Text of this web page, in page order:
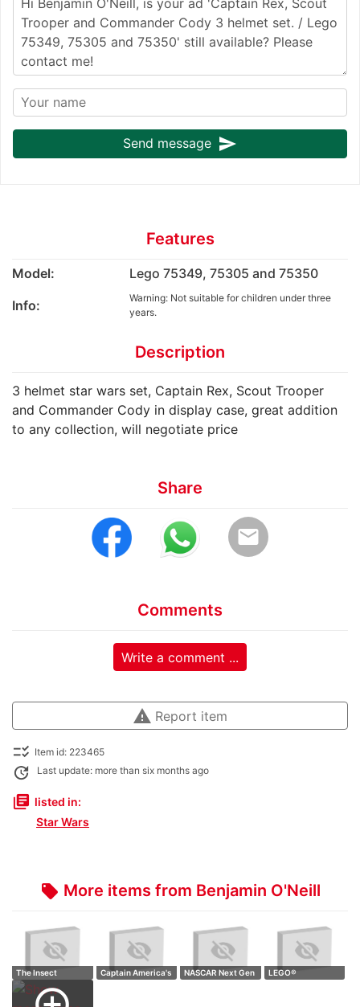
Send message send
Features
Model:
Lego 75349, 75305 and 75350
Info:
Warning: Not suitable for children under three
years.
Description
3 helmet star wars set, Captain Rex, Scout Trooper
and Commander Cody in display case, great addition
to any collection, will negotiate price
Share
email
Comments
Write a comment ...
warning Report item
checklist_rtl Item id: 223465
update Last update: more than six months ago
library_books listed in:
Star Wars
local_offer More items from Benjamin O'Neill
The Insect
Collection
Captain America's
NASCAR Next Gen
LEGO®